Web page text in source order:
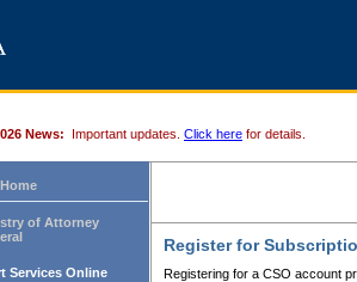
News: Important updates. Click here for details.
of Attorney
Services Online
Register for
Registering for a CSO account